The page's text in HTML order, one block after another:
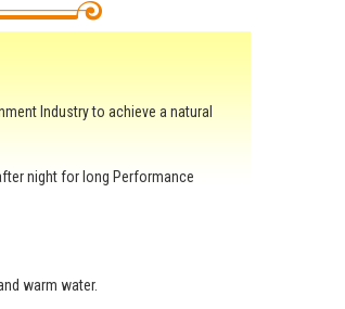
Industry to achieve a natural
night for long Performance
warm water.